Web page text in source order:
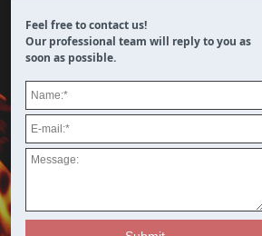

Refractories
Songlou
Town, Xinmi
450000,
Abrasives
Yaowan,
County
Feel free to contact us!
Our professional team will reply to you as
soon as possible.